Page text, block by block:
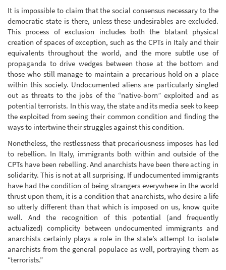
It is impossible to claim that the social consensus necessary to the
democratic state is there, unless these undesirables are excluded.
This process of exclusion includes both the blatant physical
creation of spaces of exception, such as the CPTs in Italy and their
equivalents throughout the world, and the more subtle use of
propaganda to drive wedges between those at the bottom and
those who still manage to maintain a precarious hold on a place
within this society. Undocumented aliens are particularly singled
out as threats to the jobs of the “native-born” exploited and as
potential terrorists. In this way, the state and its media seek to keep
the exploited from seeing their common condition and finding the
ways to intertwine their struggles against this condition.
Nonetheless, the restlessness that precariousness imposes has led
to rebellion. In Italy, immigrants both within and outside of the
CPTs have been rebelling. And anarchists have been there acting in
solidarity. This is not at all surprising. If undocumented immigrants
have had the condition of being strangers everywhere in the world
thrust upon them, it is a condition that anarchists, who desire a life
so utterly different than that which is imposed on us, know quite
well. And the recognition of this potential (and frequently
actualized) complicity between undocumented immigrants and
anarchists certainly plays a role in the state’s attempt to isolate
anarchists from the general populace as well, portraying them as
“terrorists.”